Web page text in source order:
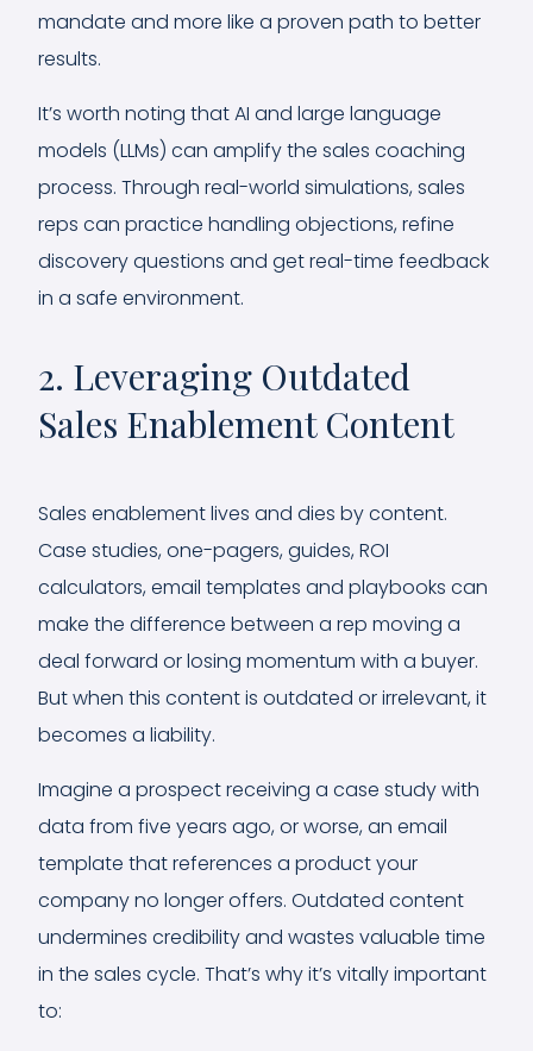
mandate and more like a proven path to better
results.
It’s worth noting that AI and large language
models (LLMs) can amplify the sales coaching
process. Through real-world simulations, sales
reps can practice handling objections, refine
discovery questions and get real-time feedback
in a safe environment.
2. Leveraging Outdated
Sales Enablement Content
Sales enablement lives and dies by content.
Case studies, one-pagers, guides, ROI
calculators, email templates and playbooks can
make the difference between a rep moving a
deal forward or losing momentum with a buyer.
But when this content is outdated or irrelevant, it
becomes a liability.
Imagine a prospect receiving a case study with
data from five years ago, or worse, an email
template that references a product your
company no longer offers. Outdated content
undermines credibility and wastes valuable time
in the sales cycle. That’s why it’s vitally important
to: